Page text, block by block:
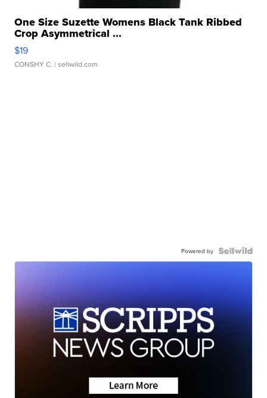
One Size Suzette Womens Black Tank Ribbed
Crop Asymmetrical ...
$19
CONSHY C. | sellwild.com
Powered by